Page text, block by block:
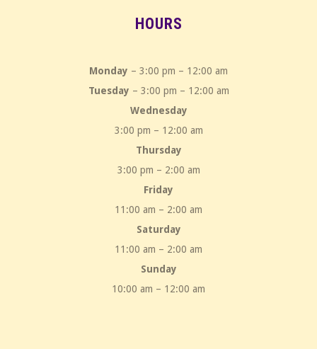
HOURS
Monday – 3:00 pm – 12:00 am
Tuesday – 3:00 pm – 12:00 am
Wednesday
3:00 pm – 12:00 am
Thursday
3:00 pm – 2:00 am
Friday
11:00 am – 2:00 am
Saturday
11:00 am – 2:00 am
Sunday
10:00 am – 12:00 am